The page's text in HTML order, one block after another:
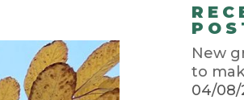
New
to
04/08/